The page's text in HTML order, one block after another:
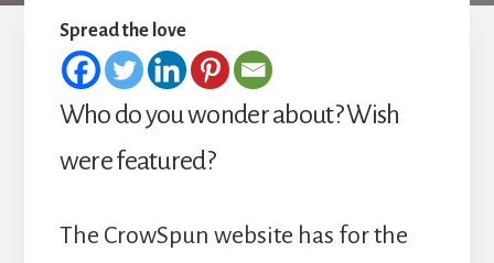
Spread the love
Who do you wonder about? Wish
were featured?
The CrowSpun website has for the